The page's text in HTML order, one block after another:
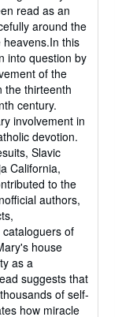
read as an
around the
this
into question by
of the
the thirteenth
century.
involvement in
devotion.
Slavic
California,
to the
authors,
of
house
as a
suggests that
of self-
how miracle